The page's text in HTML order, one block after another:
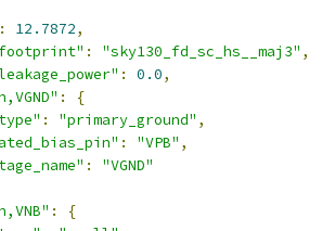
: 12.7872,
: "sky130_fd_sc_hs__maj3" ,
: 0.0,
:
{
: "primary_ground" ,
: "VPB" ,
:
"VGND"
:
{